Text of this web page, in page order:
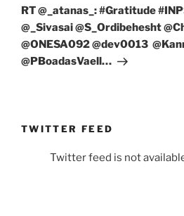
Post
RT @_atanas_: #Gratitude
@_Sivasai @S_Ordibehesht
@ONESA092 @dev0013
@PBoadasVaell…
TWITTER FEED
Twitter feed is not